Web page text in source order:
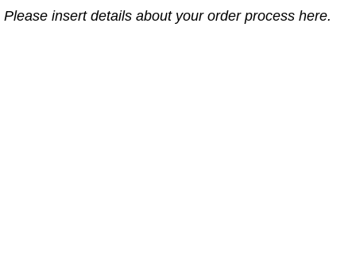
Please insert details about your order process here.